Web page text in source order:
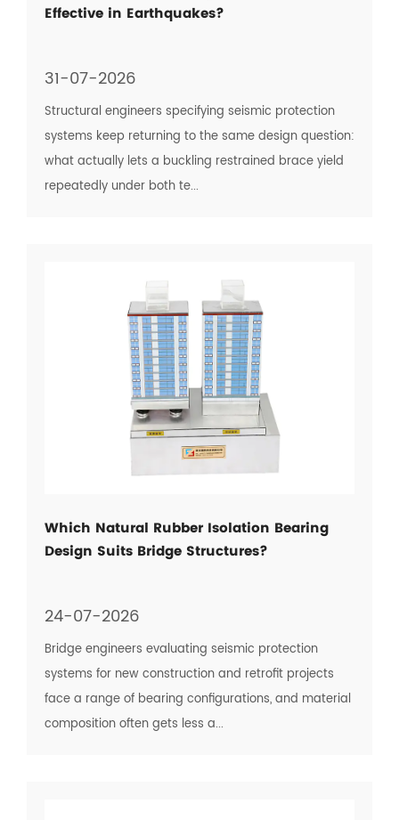
Effective in Earthquakes?
31-07-2026
Structural engineers specifying seismic protection
systems keep returning to the same design question:
what actually lets a buckling restrained brace yield
repeatedly under both te...
Which Natural Rubber Isolation Bearing
Design Suits Bridge Structures?
24-07-2026
Bridge engineers evaluating seismic protection
systems for new construction and retrofit projects
face a range of bearing configurations, and material
composition often gets less a...